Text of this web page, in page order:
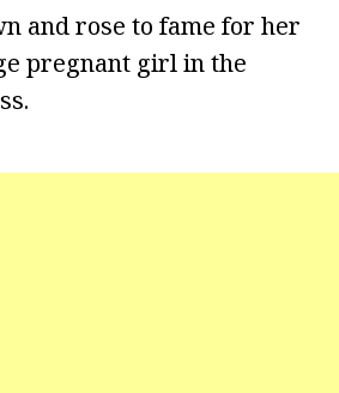
and rose to fame for her
pregnant girl in the